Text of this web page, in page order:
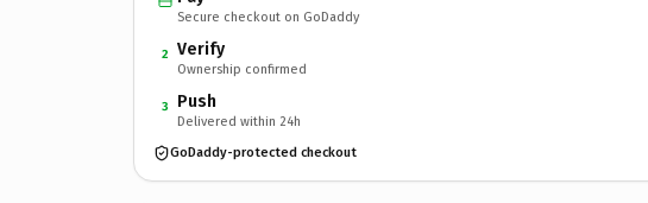
Secure checkout on GoDaddy
2 Verify
Ownership confirmed
3 Push
Delivered within 24h
GoDaddy-protected checkout